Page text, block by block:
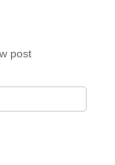
post